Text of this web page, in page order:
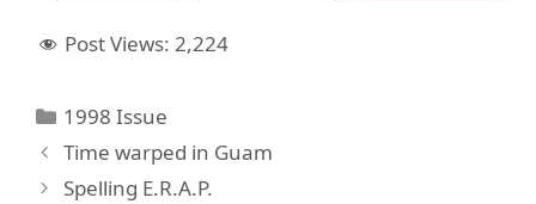
Post Views: 2,224
Categories
1998 Issue
Time warped in Guam
Spelling E.R.A.P.